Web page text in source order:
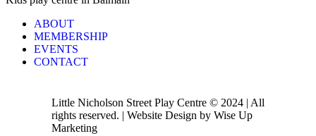
ABOUT
MEMBERSHIP
EVENTS
CONTACT
Little Nicholson Street Play Centre © 2024 | All
rights reserved. | Website Design by Wise Up
Marketing